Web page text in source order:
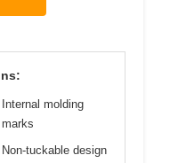
Internal molding
marks
Non-tuckable design